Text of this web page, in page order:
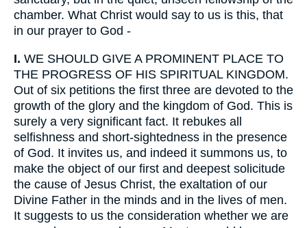
chamber. What Christ would say to us is this, that
in our prayer to God -
I. WE SHOULD GIVE A PROMINENT PLACE TO
THE PROGRESS OF HIS SPIRITUAL KINGDOM.
Out of six petitions the first three are devoted to the
growth of the glory and the kingdom of God. This is
surely a very significant fact. It rebukes all
selfishness and short-sightedness in the presence
of God. It invites us, and indeed it summons us, to
make the object of our first and deepest solicitude
the cause of Jesus Christ, the exaltation of our
Divine Father in the minds and in the lives of men.
It suggests to us the consideration whether we are